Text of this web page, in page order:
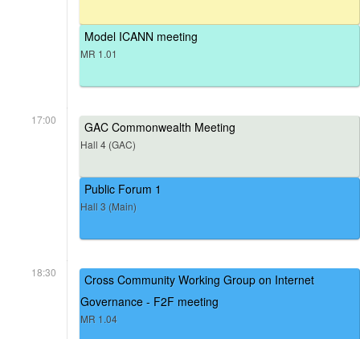
Model ICANN meeting
MR 1.01
17:00 GAC Commonwealth Meeting
Hall 4 (GAC)
Public Forum 1
Hall 3 (Main)
18:30
Cross Community Working Group on Internet
Governance - F2F meeting
MR 1.04